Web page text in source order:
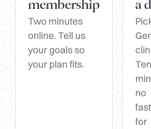
membership
Two minutes
online. Tell us
your goals so
your plan fits.
a
Ten
no
for